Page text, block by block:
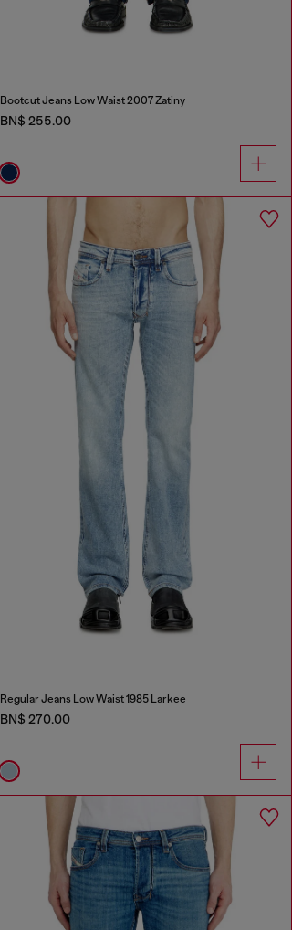
Bootcut Jeans Low Waist 2007 Zatiny
BN$ 255.00
Regular Jeans Low Waist 1985 Larkee
BN$ 270.00